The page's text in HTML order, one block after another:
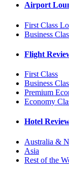
Airport
First Class
Business
Flight
First Class
Business
Premium
Economy
Hotel
Australia &
Asia
Rest of the